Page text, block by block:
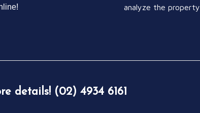
analyze the property
details! (02) 4934 6161